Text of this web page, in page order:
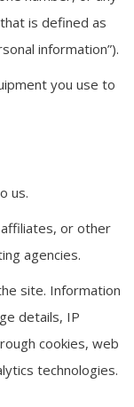
is defined as
information”).
you use to
us.
or other
agencies.
site. Information
details, IP
cookies, web
technologies.